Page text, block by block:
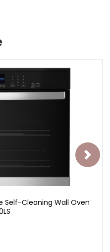
Self-Cleaning Wall Oven